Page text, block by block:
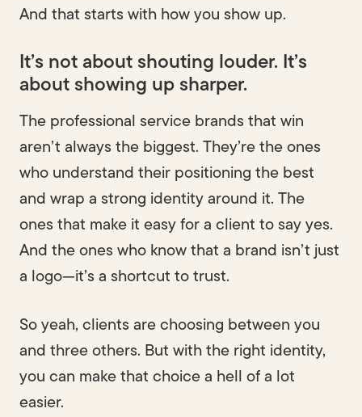
And that starts with how you show up.
It’s not about shouting louder. It’s
about showing up sharper.
The professional service brands that win
aren’t always the biggest. They’re the ones
who understand their positioning the best
and wrap a strong identity around it. The
ones that make it easy for a client to say yes.
And the ones who know that a brand isn’t just
a logo—it’s a shortcut to trust.
So yeah, clients are choosing between you
and three others. But with the right identity,
you can make that choice a hell of a lot
easier.